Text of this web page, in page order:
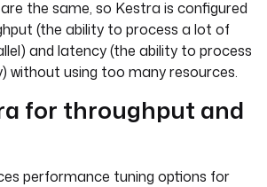
index, see llms.txt. For
the same, so Kestra is configured
(the ability to process a lot of
and latency (the ability to process
without using too many resources.
for throughput and
performance tuning options for